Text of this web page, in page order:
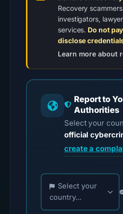
Recovery
investigators,
services. Do not
disclose
Learn more about
Report to
Authorities
Select your
official
create a
Choose your country
Select your
country...